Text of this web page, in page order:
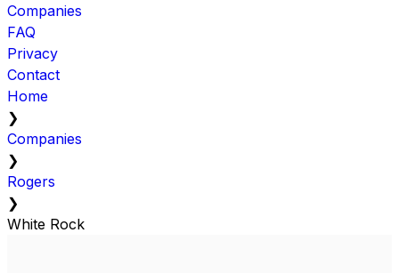
Companies
FAQ
Privacy
Contact
Home
❯
Companies
❯
Rogers
❯
White Rock